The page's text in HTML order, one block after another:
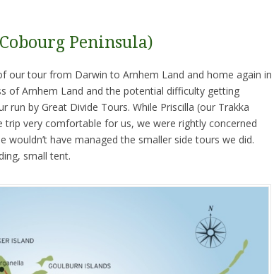
Peninsula)
our tour from Darwin to Arnhem Land and home again in
of Arnhem Land and the potential difficulty getting
run by Great Divide Tours. While Priscilla (our Trakka
trip very comfortable for us, we were rightly concerned
wouldn’t have managed the smaller side tours we did.
small tent.